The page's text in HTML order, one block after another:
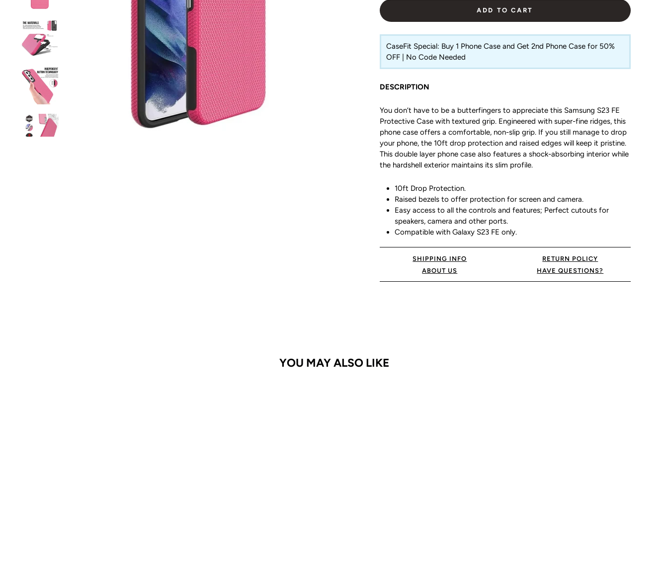
ADD TO CART
CaseFit Special: Buy 1 Phone Case and Get 2nd Phone Case for 50%
OFF | No Code Needed
DESCRIPTION
You don’t have to be a butterfingers to appreciate this Samsung S23 FE
Protective Case with textured grip. Engineered with super-fine ridges, this
phone case offers a comfortable, non-slip grip. If you still manage to drop
your phone, the 10ft drop protection and raised edges will keep it pristine.
This double layer phone case also features a shock-absorbing interior while
the hardshell exterior maintains its slim profile.
10ft Drop Protection.
Raised bezels to offer protection for screen and camera.
Easy access to all the controls and features; Perfect cutouts for
speakers, camera and other ports.
Compatible with Galaxy S23 FE only.
SHIPPING INFO
RETURN POLICY
ABOUT US
HAVE QUESTIONS?
YOU MAY ALSO LIKE